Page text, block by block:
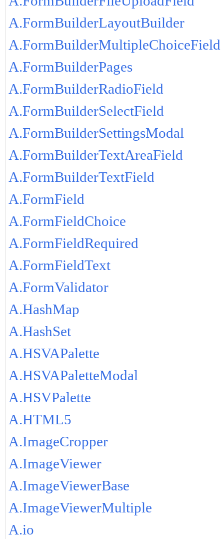
A.FormBuilderLayoutBuilder
A.FormBuilderMultipleChoiceField
A.FormBuilderPages
A.FormBuilderRadioField
A.FormBuilderSelectField
A.FormBuilderSettingsModal
A.FormBuilderTextAreaField
A.FormBuilderTextField
A.FormField
A.FormFieldChoice
A.FormFieldRequired
A.FormFieldText
A.FormValidator
A.HashMap
A.HashSet
A.HSVAPalette
A.HSVAPaletteModal
A.HSVPalette
A.HTML5
A.ImageCropper
A.ImageViewer
A.ImageViewerBase
A.ImageViewerMultiple
A.io